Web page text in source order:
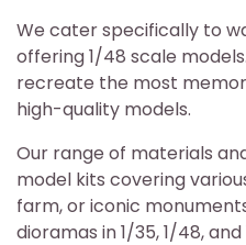
We cater specifically to
offering 1/48 scale
recreate the most
high-quality models.
Our range of materials
model kits covering
farm, or iconic
dioramas in 1/35, 1/48, and